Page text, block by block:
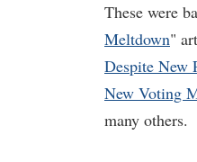
These were
Meltdown"
Despite New
New Voting
many others.